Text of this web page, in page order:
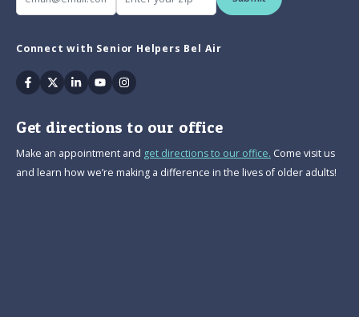
Connect with Senior Helpers Bel Air
Facebook
TwitterLinkedin
YoutubeInstagram
Get directions to our office
Make an appointment and get directions to our office. Come visit us
and learn how we’re making a difference in the lives of older adults!